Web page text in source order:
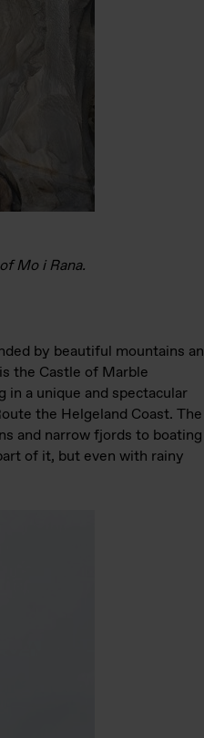
Mo i Rana.
by beautiful mountains
the Castle of Marble
a unique and spectacular
the Helgeland Coast. The
and narrow fjords to boating
of it, but even with rainy